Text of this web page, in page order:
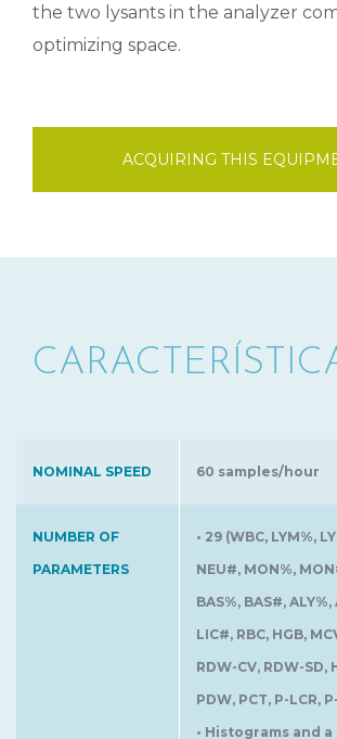
the two lysants in the analyzer
optimizing space.
ACQUIRING THIS
NOMINAL SPEED 60 samples/hour
NUMBER OF
PARAMETERS
• 29 (WBC, LYM%,
NEU#, MON%,
BAS%, BAS#, ALY%,
LIC#, RBC, HGB,
RDW-CV, RDW-SD,
PDW, PCT, P-LCR,
• Histograms and